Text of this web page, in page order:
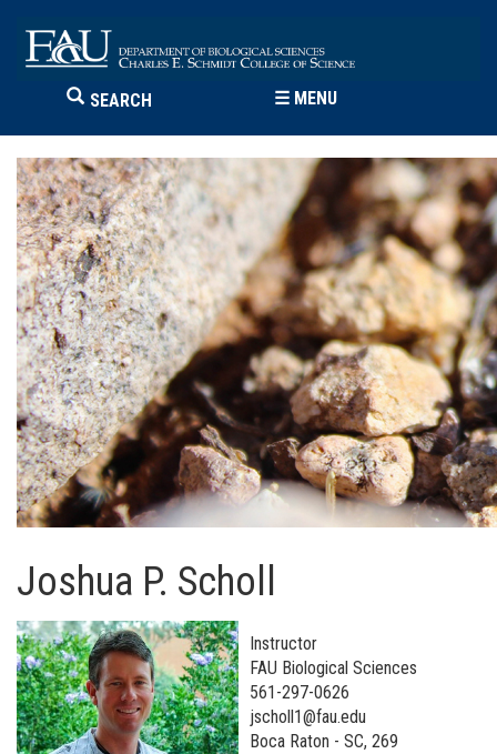
SEARCH ☰ MENU
Joshua P. Scholl
Instructor
FAU Biological Sciences
561-297-0626
jscholl1@fau.edu
Boca Raton - SC, 269